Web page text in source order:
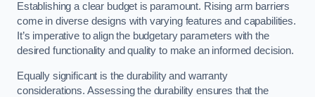
Establishing a clear budget is paramount. Rising arm barriers
come in diverse designs with varying features and capabilities.
It’s imperative to align the budgetary parameters with the
desired functionality and quality to make an informed decision.
Equally significant is the durability and warranty
considerations. Assessing the durability ensures that the